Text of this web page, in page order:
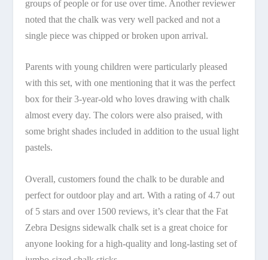
groups of people or for use over time. Another reviewer
noted that the chalk was very well packed and not a
single piece was chipped or broken upon arrival.
Parents with young children were particularly pleased
with this set, with one mentioning that it was the perfect
box for their 3-year-old who loves drawing with chalk
almost every day. The colors were also praised, with
some bright shades included in addition to the usual light
pastels.
Overall, customers found the chalk to be durable and
perfect for outdoor play and art. With a rating of 4.7 out
of 5 stars and over 1500 reviews, it’s clear that the Fat
Zebra Designs sidewalk chalk set is a great choice for
anyone looking for a high-quality and long-lasting set of